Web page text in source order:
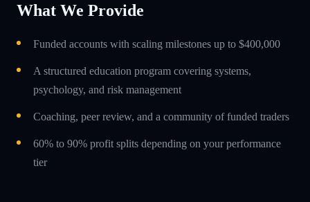
What We Provide
Funded accounts with scaling milestones up to $400,000
A structured education program covering systems,
psychology, and risk management
Coaching, peer review, and a community of funded traders
60% to 90% profit splits depending on your performance
tier